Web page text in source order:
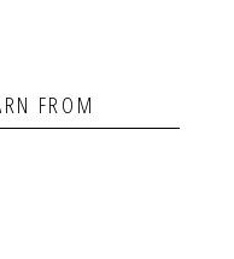
FROM